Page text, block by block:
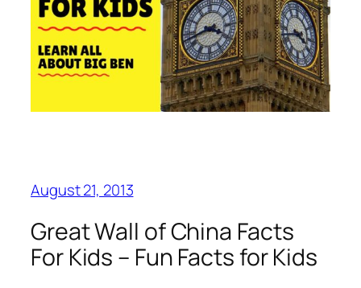
August 21, 2013
Great Wall of China Facts
For Kids – Fun Facts for Kids